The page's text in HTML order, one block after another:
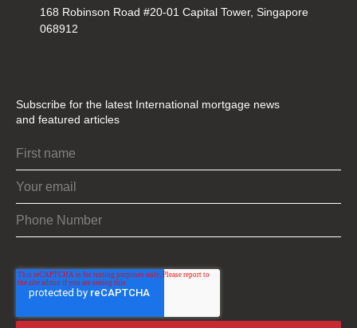
168 Robinson Road #20-01 Capital Tower, Singapore
068912
Subscribe for the latest International mortgage news
and featured articles